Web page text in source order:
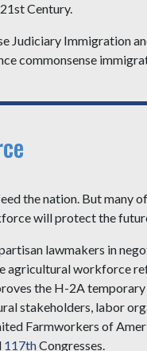
Century.
Judiciary Immigration
commonsense
the nation. But many
will protect the
lawmakers in
agricultural workforce
the H-2A
stakeholders, labor
Farmworkers of
117thCongresses.